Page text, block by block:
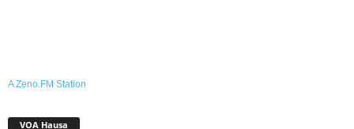
A Zeno.FM Station
VOA Hausa